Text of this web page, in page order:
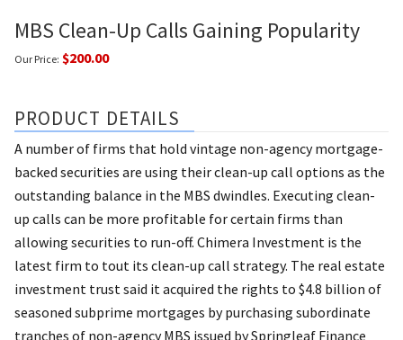
MBS Clean-Up Calls Gaining Popularity
Our Price: $200.00
PRODUCT DETAILS
A number of firms that hold vintage non-agency mortgage-
backed securities are using their clean-up call options as the
outstanding balance in the MBS dwindles. Executing clean-
up calls can be more profitable for certain firms than
allowing securities to run-off. Chimera Investment is the
latest firm to tout its clean-up call strategy. The real estate
investment trust said it acquired the rights to $4.8 billion of
seasoned subprime mortgages by purchasing subordinate
tranches of non-agency MBS issued by Springleaf Finance